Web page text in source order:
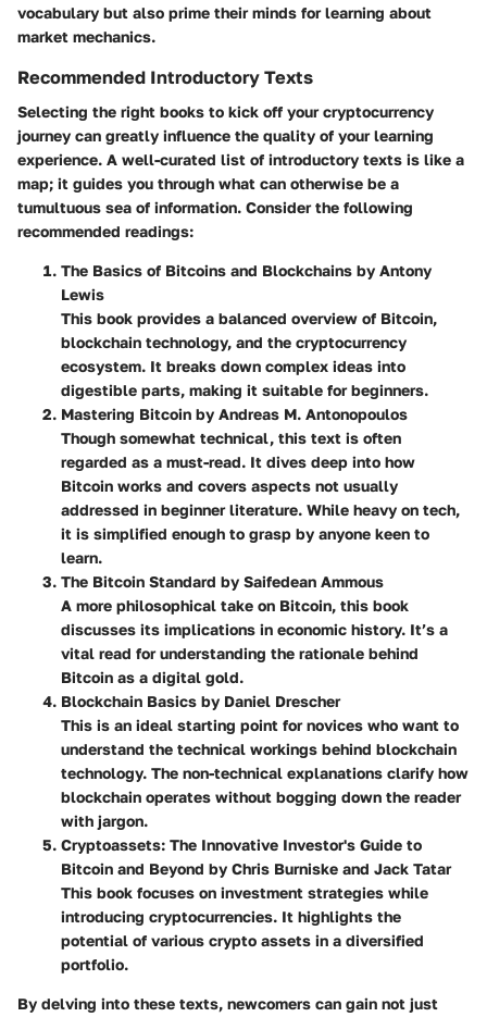
vocabulary but also prime their minds for learning about
market mechanics.
Recommended Introductory Texts
Selecting the right books to kick off your cryptocurrency
journey can greatly influence the quality of your learning
experience. A well-curated list of introductory texts is like a
map; it guides you through what can otherwise be a
tumultuous sea of information. Consider the following
recommended readings:
The Basics of Bitcoins and Blockchains by Antony
Lewis
This book provides a balanced overview of Bitcoin,
blockchain technology, and the cryptocurrency
ecosystem. It breaks down complex ideas into
digestible parts, making it suitable for beginners.
Mastering Bitcoin by Andreas M. Antonopoulos
Though somewhat technical, this text is often
regarded as a must-read. It dives deep into how
Bitcoin works and covers aspects not usually
addressed in beginner literature. While heavy on tech,
it is simplified enough to grasp by anyone keen to
learn.
The Bitcoin Standard by Saifedean Ammous
A more philosophical take on Bitcoin, this book
discusses its implications in economic history. It’s a
vital read for understanding the rationale behind
Bitcoin as a digital gold.
Blockchain Basics by Daniel Drescher
This is an ideal starting point for novices who want to
understand the technical workings behind blockchain
technology. The non-technical explanations clarify how
blockchain operates without bogging down the reader
with jargon.
Cryptoassets: The Innovative Investor's Guide to
Bitcoin and Beyond by Chris Burniske and Jack Tatar
This book focuses on investment strategies while
introducing cryptocurrencies. It highlights the
potential of various crypto assets in a diversified
portfolio.
By delving into these texts, newcomers can gain not just